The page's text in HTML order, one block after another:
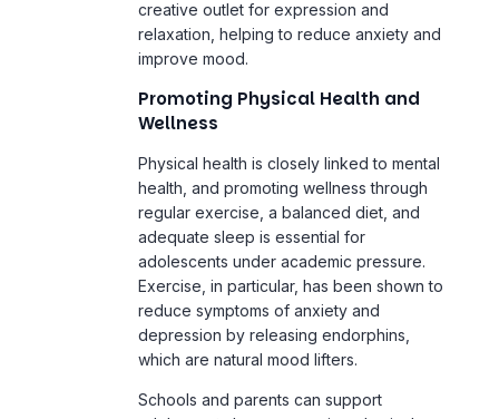
Wellness
Physical health is closely linked to mental
regular exercise, a balanced diet, and
adequate sleep is essential for
adolescents under academic pressure.
Exercise, in particular, has been shown to
reduce symptoms of anxiety and
depression by releasing endorphins,
which are natural mood lifters.
Schools and parents can support
adolescents by encouraging physical
activity and healthy eating habits. Ensuring
that adolescents get enough sleep is also
crucial, as sleep deprivation can
exacerbate symptoms of stress and